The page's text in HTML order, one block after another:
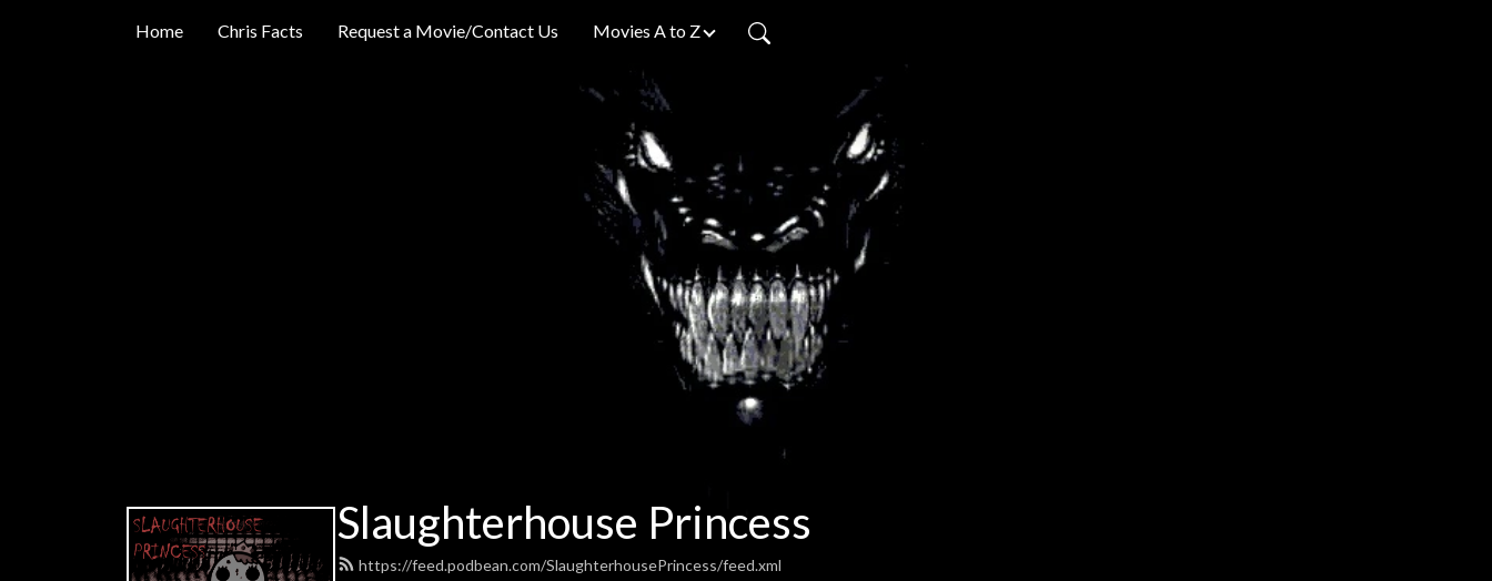
Home Chris Facts Request a Movie/Contact Us Movies A to Z
Slaughterhouse Princess
https://feed.podbean.com/SlaughterhousePrincess/feed.xml